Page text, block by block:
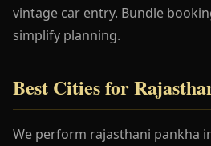
vintage car entry. Bundle
simplify planning.
Best Cities for
We perform rajasthani pankha